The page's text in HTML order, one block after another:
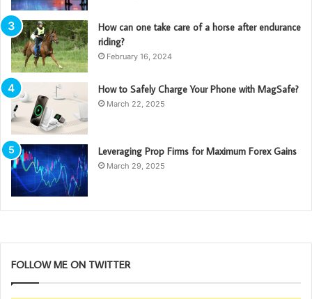
How can one take care of a horse after endurance
riding?
February 16, 2024
How to Safely Charge Your Phone with MagSafe?
March 22, 2025
Leveraging Prop Firms for Maximum Forex Gains
March 29, 2025
FOLLOW ME ON TWITTER